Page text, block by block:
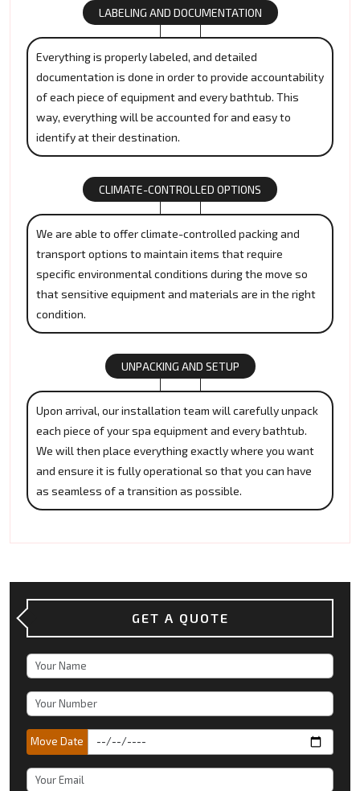
LABELING AND DOCUMENTATION
Everything is properly labeled, and detailed
documentation is done in order to provide accountability
of each piece of equipment and every bathtub. This
way, everything will be accounted for and easy to
identify at their destination.
CLIMATE-CONTROLLED OPTIONS
We are able to offer climate-controlled packing and
transport options to maintain items that require
specific environmental conditions during the move so
that sensitive equipment and materials are in the right
condition.
UNPACKING AND SETUP
Upon arrival, our installation team will carefully unpack
each piece of your spa equipment and every bathtub.
We will then place everything exactly where you want
and ensure it is fully operational so that you can have
as seamless of a transition as possible.
GET A QUOTE
Move Date